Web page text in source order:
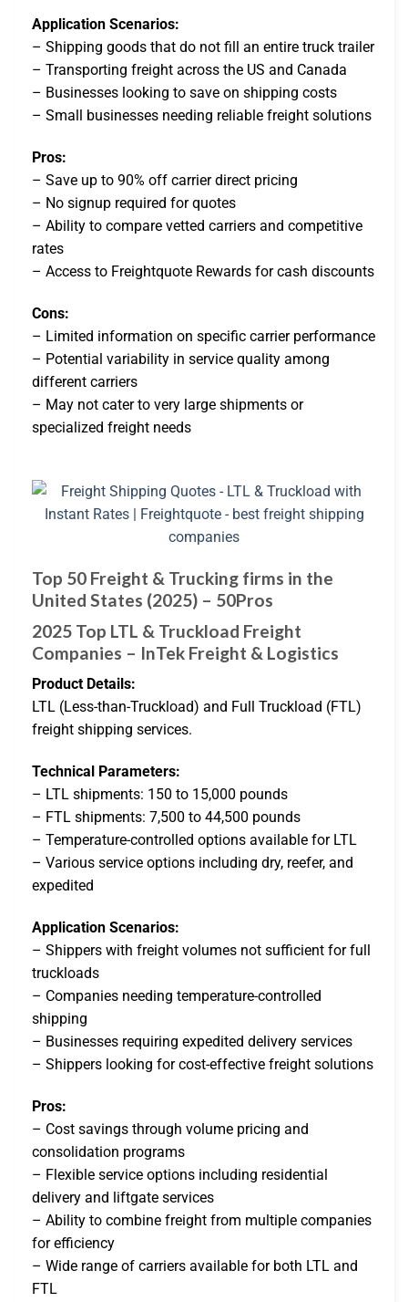
Application Scenarios:
– Shipping goods that do not fill an entire truck trailer
– Transporting freight across the US and Canada
– Businesses looking to save on shipping costs
– Small businesses needing reliable freight solutions
Pros:
– Save up to 90% off carrier direct pricing
– No signup required for quotes
– Ability to compare vetted carriers and competitive
rates
– Access to Freightquote Rewards for cash discounts
Cons:
– Limited information on specific carrier performance
– Potential variability in service quality among
different carriers
– May not cater to very large shipments or
specialized freight needs
Top 50 Freight & Trucking firms in the
United States (2025) – 50Pros
2025 Top LTL & Truckload Freight
Companies – InTek Freight & Logistics
Product Details:
LTL (Less-than-Truckload) and Full Truckload (FTL)
freight shipping services.
Technical Parameters:
– LTL shipments: 150 to 15,000 pounds
– FTL shipments: 7,500 to 44,500 pounds
– Temperature-controlled options available for LTL
– Various service options including dry, reefer, and
expedited
Application Scenarios:
– Shippers with freight volumes not sufficient for full
truckloads
– Companies needing temperature-controlled
shipping
– Businesses requiring expedited delivery services
– Shippers looking for cost-effective freight solutions
Pros:
– Cost savings through volume pricing and
consolidation programs
– Flexible service options including residential
delivery and liftgate services
– Ability to combine freight from multiple companies
for efficiency
– Wide range of carriers available for both LTL and
FTL